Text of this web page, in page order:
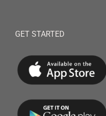
GET STARTED